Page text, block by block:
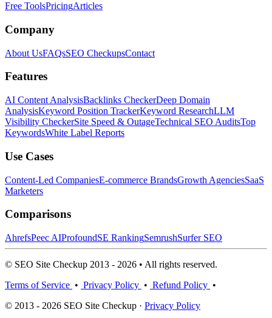
Free ToolsPricingArticles
Company
About UsFAQsSEO CheckupsContact
Features
AI Content AnalysisBacklinks CheckerDeep Domain
AnalysisKeyword Position TrackerKeyword ResearchLLM
Visibility CheckerSite Speed & OutageTechnical SEO AuditsTop
KeywordsWhite Label Reports
Use Cases
Content-Led CompaniesE-commerce BrandsGrowth AgenciesSaaS
Marketers
Comparisons
AhrefsPeec AIProfoundSE RankingSemrushSurfer SEO
© SEO Site Checkup 2013 - 2026 • All rights reserved.
Terms of Service • Privacy Policy • Refund Policy •
© 2013 - 2026 SEO Site Checkup · Privacy Policy